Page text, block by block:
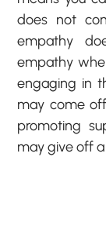
does not
empathy
empathy
engaging in
may come
promoting
may give off